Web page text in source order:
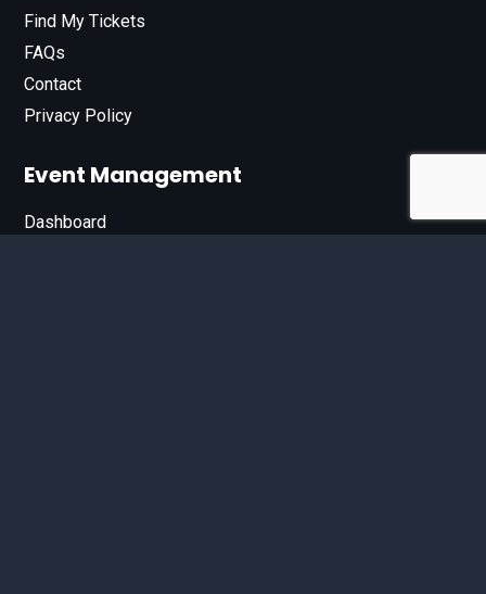
Find My Tickets
FAQs
Contact
Privacy Policy
Event Management
Dashboard